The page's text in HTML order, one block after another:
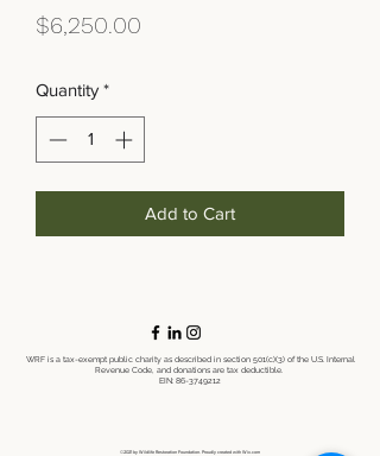
$6,250.00
Quantity *
Add to Cart
WRF is a tax-exempt public charity as described in section 501(c)(3) of the U.S. Internal
Revenue Code, and donations are tax deductible.
EIN: 86-3749212
©2021 by Wildlife Restoration Foundation. Proudly created with Wix.com